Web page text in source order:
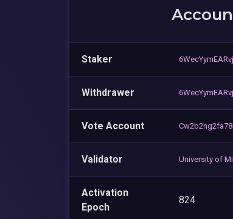
Staker
Withdrawer
Vote Account
Validator University of
Activation
Epoch
824